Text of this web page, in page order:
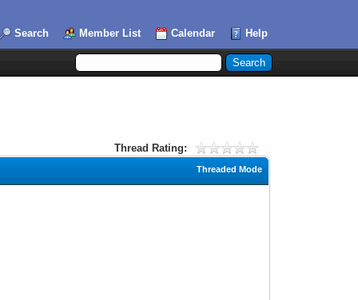
Search Member List Calendar Help
Thread Rating:
Threaded Mode